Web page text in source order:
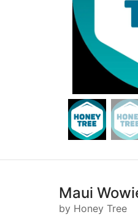
Maui
by Honey Tree